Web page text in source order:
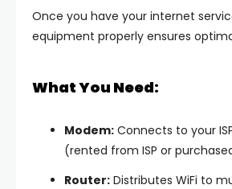
Once you have your internet
equipment properly ensures
What You Need:
Modem: Connects to your
(rented from ISP or
Router: Distributes WiFi to